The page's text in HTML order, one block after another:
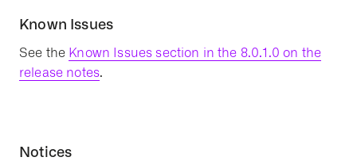
Known Issues
See the Known Issues section in the 8.0.1.0 on the
release notes.
Notices